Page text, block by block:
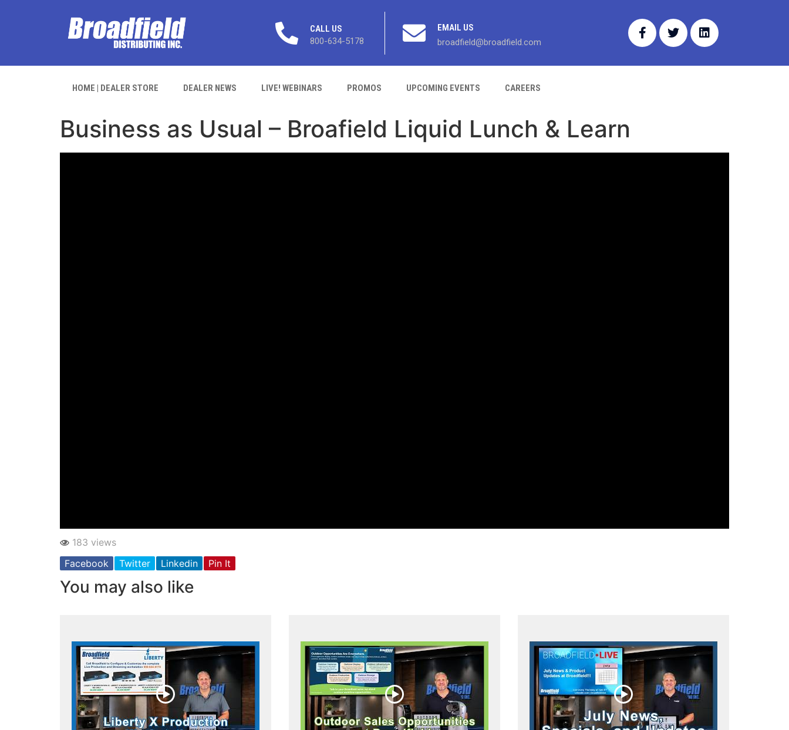
CALL US
800-634-5178
EMAIL US
broadfield@broadfield.com
HOME | DEALER STORE DEALER NEWS LIVE! WEBINARS PROMOS UPCOMING EVENTS CAREERS
Business as Usual – Broafield Liquid Lunch & Learn
183 views
Facebook
Twitter Linkedin Pin It
You may also like